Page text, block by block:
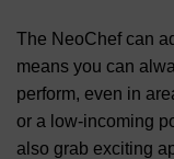
The NeoChef can
means you can
perform, even in
or a low-incoming
also grab exciting